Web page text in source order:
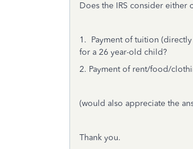
Does the IRS consider
1. Payment of tuition
for a 26 year-old child?
2. Payment of rent/food/
(would also appreciate the
Thank you.